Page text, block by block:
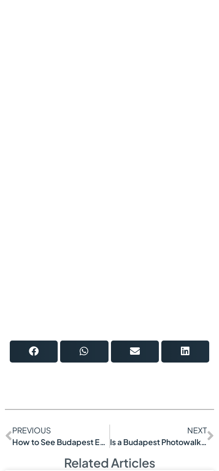
PREVIOUS
How to See Budapest Efficiently
NEXT
Is a Budapest Photowalk Worth It?
Related Articles